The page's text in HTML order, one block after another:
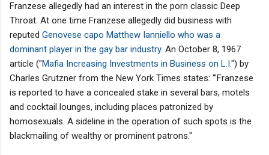
Franzese allegedly had an interest in the porn classic Deep
Throat. At one time Franzese allegedly did business with
reputed Genovese capo Matthew Ianniello who was a
dominant player in the gay bar industry. An October 8, 1967
article ("Mafia Increasing Investments in Business on L.I.") by
Charles Grutzner from the New York Times states: '"Franzese
is reported to have a concealed stake in several bars, motels
and cocktail lounges, including places patronized by
homosexuals. A sideline in the operation of such spots is the
blackmailing of wealthy or prominent patrons."